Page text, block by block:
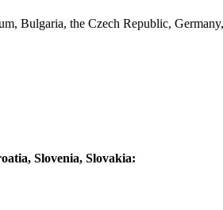
Bulgaria, the Czech Republic,
Slovenia, Slovakia: